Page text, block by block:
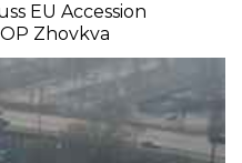
EU Accession
Zhovkva